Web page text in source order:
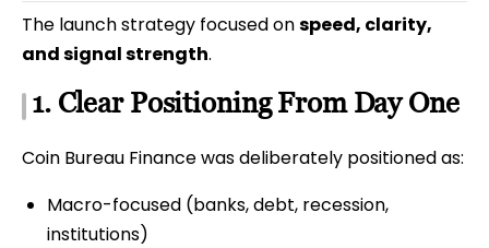
The launch strategy focused onspeed, clarity,
and signal strength.
1. Clear Positioning From Day One
Coin Bureau Finance was deliberately positioned as:
Macro-focused (banks, debt, recession,
institutions)